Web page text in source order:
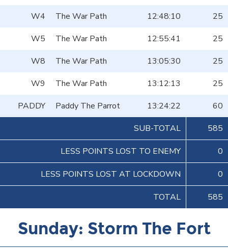
W4
The War Path 12:48:10
25
W5
The War Path 12:55:41
25
W8
The War Path 13:05:30
25
W9
The War Path 13:12:13
25
PADDY
Paddy The Parrot 13:24:22
60
SUB-TOTAL
585
LESS POINTS LOST TO ENEMY 0
LESS POINTS LOST AT LOCKDOWN 0
TOTAL 585
Sunday: Storm The Fort